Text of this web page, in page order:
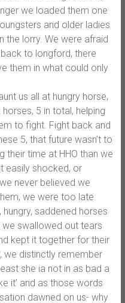
we loaded them one
and older ladies
the lorry. We were afraid
to longford, there
them in what could only
us all at hungry horse,
5 in total, helping
to fight. Fight back and
5, that future wasn’t to
their time at HHO than we
easily shocked, or
never believed we
we were too late.
saddened horses
swallowed out tears
kept it together for their
we distinctly remember
she ia not in as bad a
it’ and as those words
dawned on us- why